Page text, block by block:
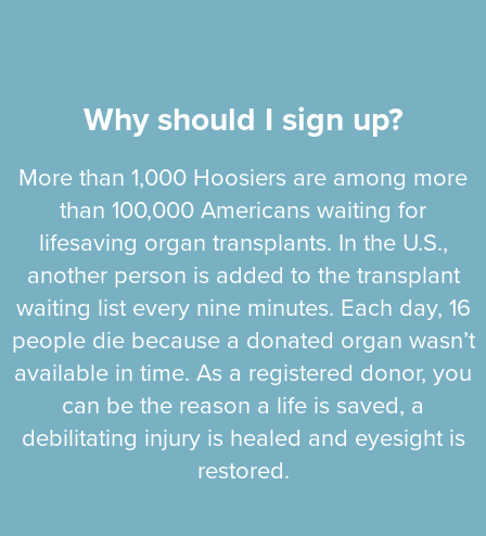
Why should I sign up?
More than 1,000 Hoosiers are among more
than 100,000 Americans waiting for
lifesaving organ transplants. In the U.S.,
another person is added to the transplant
waiting list every nine minutes. Each day, 16
people die because a donated organ wasn’t
available in time. As a registered donor, you
can be the reason a life is saved, a
debilitating injury is healed and eyesight is
restored.